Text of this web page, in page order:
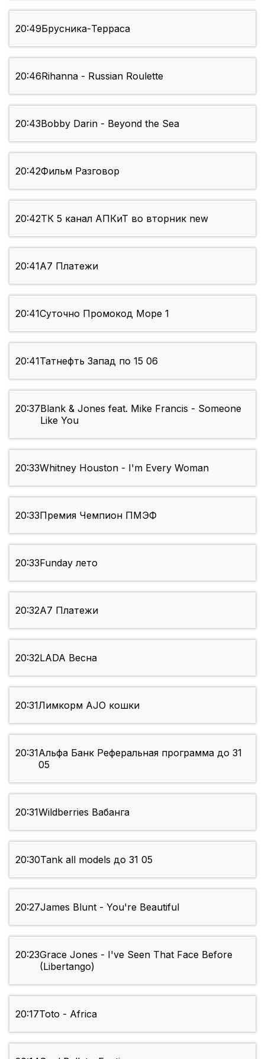
20:49Брусника-Терраса
20:46Rihanna - Russian Roulette
20:43Bobby Darin - Beyond the Sea
20:42Фильм Разговор
20:42ТК 5 канал АПКиТ во вторник new
20:41А7 Платежи
20:41Суточно Промокод Море 1
20:41Татнефть Запад по 15 06
20:37Blank & Jones feat. Mike Francis - Someone
Like You
20:33Whitney Houston - I'm Every Woman
20:33Премия Чемпион ПМЭФ
20:33Funday лето
20:32А7 Платежи
20:32LADA Весна
20:31Лимкорм AJO кошки
20:31Альфа Банк Реферальная программа до 31
05
20:31Wildberries Вабанга
20:30Tank all models до 31 05
20:27James Blunt - You're Beautiful
20:23Grace Jones - I've Seen That Face Before
(Libertango)
20:17Toto - Africa